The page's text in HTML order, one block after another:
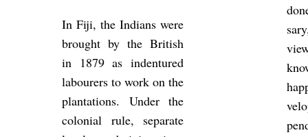
In Fiji, the In­di­ans were
brought by the Brit­ish
in 1879 as in­den­tured
la­bour­ers to work on the
plant­a­tions. Under the
co­lo­nial rule, sep­ar­ate